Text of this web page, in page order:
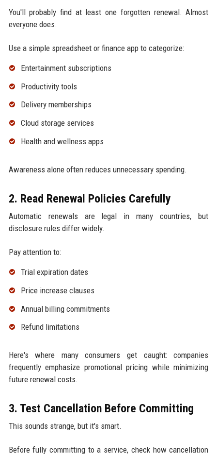
You'll probably find at least one forgotten renewal. Almost
everyone does.
Use a simple spreadsheet or finance app to categorize:
Entertainment subscriptions
Productivity tools
Delivery memberships
Cloud storage services
Health and wellness apps
Awareness alone often reduces unnecessary spending.
2. Read Renewal Policies Carefully
Automatic renewals are legal in many countries, but
disclosure rules differ widely.
Pay attention to:
Trial expiration dates
Price increase clauses
Annual billing commitments
Refund limitations
Here's where many consumers get caught: companies
frequently emphasize promotional pricing while minimizing
future renewal costs.
3. Test Cancellation Before Committing
This sounds strange, but it's smart.
Before fully committing to a service, check how cancellation